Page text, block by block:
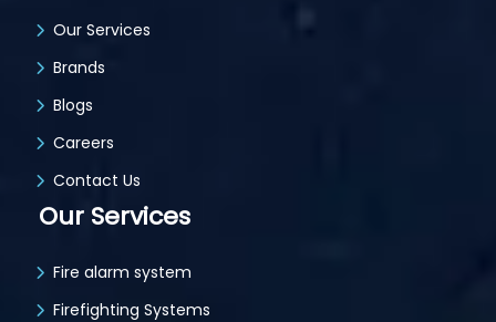
Our Services
Brands
Blogs
Careers
Contact Us
Our Services
Fire alarm system
Firefighting Systems